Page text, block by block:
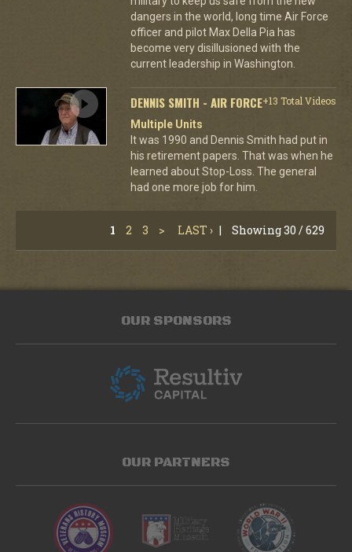
dangers in the world, long time Air Force
officer and pilot Max Della Pia has
become very disillusioned with the
current leadership in Washington.
DENNIS SMITH - AIR FORCE+13 Total Videos
Multiple Units
It was 1990 and Dennis Smith had put in
his retirement papers. That was when he
learned about Stop-Loss. The general
had one more job for him.
1 2 3 > LAST › | Showing 30 / 629
OUR SPONSORS
OUR PARTNERS